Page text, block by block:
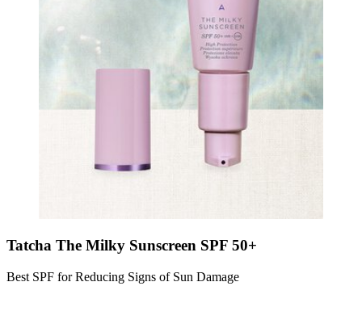
Tatcha The Milky Sunscreen SPF 50+
Best SPF for Reducing Signs of Sun Damage